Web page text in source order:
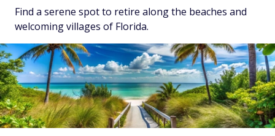
Find a serene spot to retire along the beaches and
welcoming villages of Florida.